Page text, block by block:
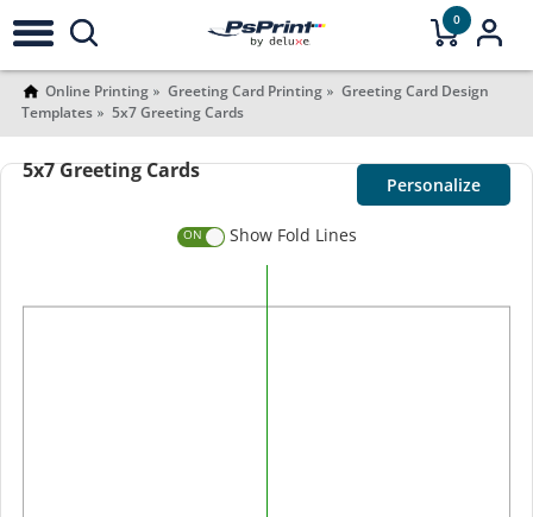
0
Online Printing Greeting Card Printing
Greeting Card Design
Templates
5x7 Greeting Cards
5x7 Greeting Cards
Personalize
Show Fold Lines